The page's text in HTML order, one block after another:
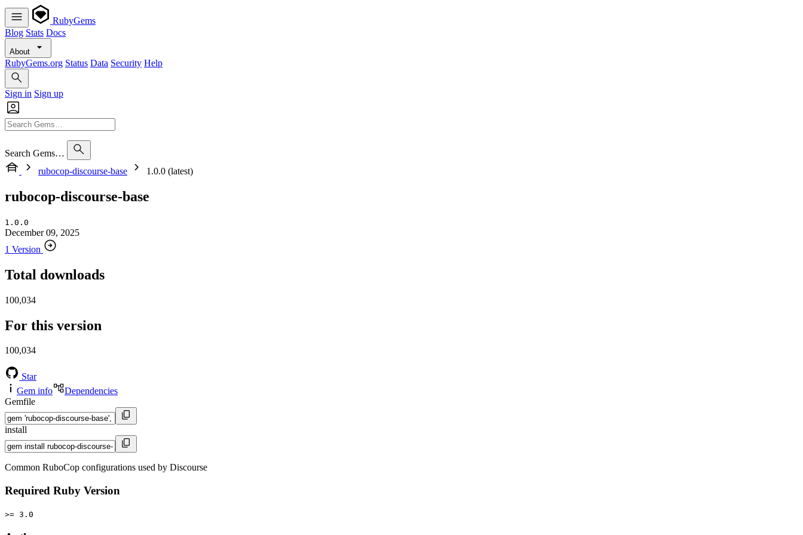
RubyGems
Blog Stats Docs
About
RubyGems.org Status Data Security Help
Sign in Sign up
Search Gems…
rubocop-discourse-base
1.0.0 (latest)
rubocop-discourse-base
1.0.0
December 09, 2025
1 Version
Total downloads
100,034
For this version
100,034
Star
Gem info
Dependencies
Gemfile
install
Common RuboCop configurations used by Discourse
Required Ruby Version
>= 3.0